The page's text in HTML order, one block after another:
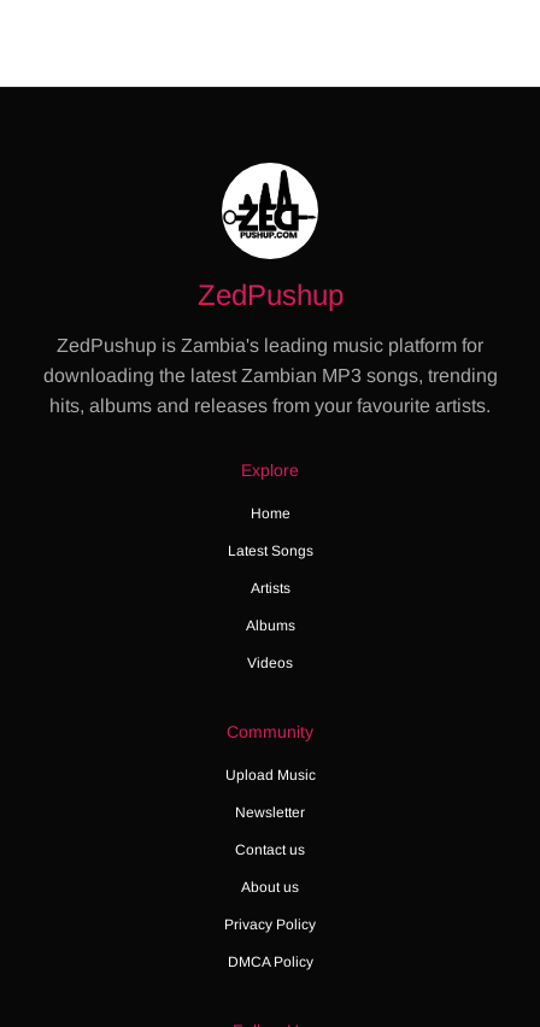
ZedPushup
ZedPushup is Zambia's leading music platform for
downloading the latest Zambian MP3 songs, trending
hits, albums and releases from your favourite artists.
Explore
Home
Latest Songs
Artists
Albums
Videos
Community
Upload Music
Newsletter
Contact us
About us
Privacy Policy
DMCA Policy